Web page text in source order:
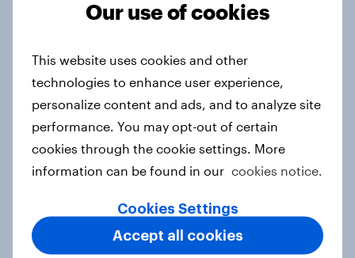
India Advertisers of the Month 2026
Australia Biggest Brand Movers
2026
Article
India Biggest Brand Movers 2026
Our use of cookies
This website uses cookies and other
technologies to enhance user experience,
personalize content and ads, and to analyze site
performance. You may opt-out of certain
cookies through the cookie settings. More
information can be found in our cookies notice.
Cookies Settings
Accept all cookies